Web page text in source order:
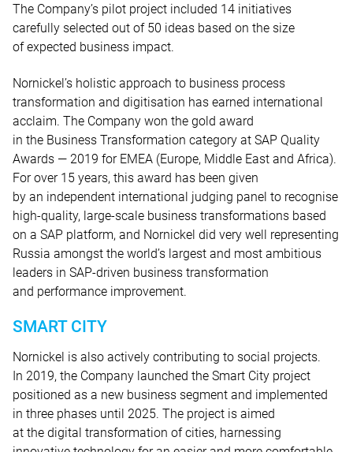
The Company’s pilot project included 14 initiatives
carefully selected out of 50 ideas based on the size
of expected business impact.
Nornickel’s holistic approach to business process
transformation and digitisation has earned international
acclaim. The Company won the gold award
in the Business Transformation category at SAP Quality
Awards — 2019 for EMEA (Europe, Middle East and Africa).
For over 15 years, this award has been given
by an independent international judging panel to recognise
high-quality, large-scale business transformations based
on a SAP platform, and Nornickel did very well representing
Russia amongst the world’s largest and most ambitious
leaders in SAP-driven business transformation
and performance improvement.
SMART CITY
Nornickel is also actively contributing to social projects.
In 2019, the Company launched the Smart City project
positioned as a new business segment and implemented
in three phases until 2025. The project is aimed
at the digital transformation of cities, harnessing